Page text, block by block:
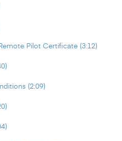
Pilot Certificate (3:12)
(2:09)